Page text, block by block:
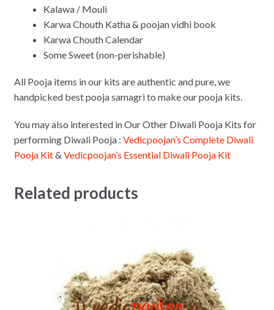
Kalawa / Mouli
Karwa Chouth Katha & poojan vidhi book
Karwa Chouth Calendar
Some Sweet (non-perishable)
All Pooja items in our kits are authentic and pure, we
handpicked best pooja samagri to make our pooja kits.
You may also interested in Our Other Diwali Pooja Kits for
performing Diwali Pooja : Vedicpoojan’s Complete Diwali
Pooja Kit& Vedicpoojan’s Essential Diwali Pooja Kit
Related products